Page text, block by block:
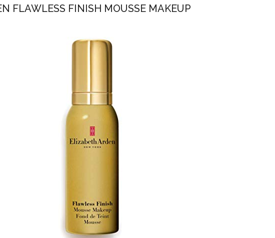
FLAWLESS FINISH MOUSSE MAKEUP